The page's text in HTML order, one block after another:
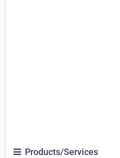
Products/Services